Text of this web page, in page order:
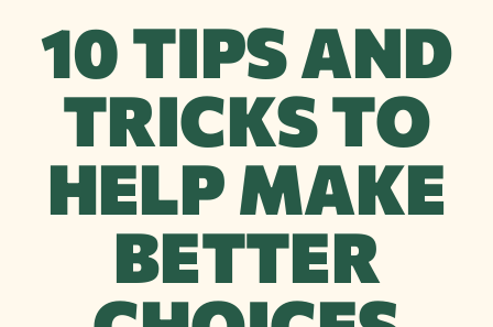
10 TIPS AND
TRICKS TO
HELP MAKE
BETTER